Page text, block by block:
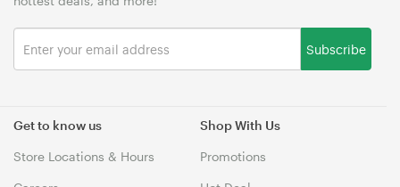
Get to know us
Store Locations & Hours
Shop With Us
Promotions
Subscribe